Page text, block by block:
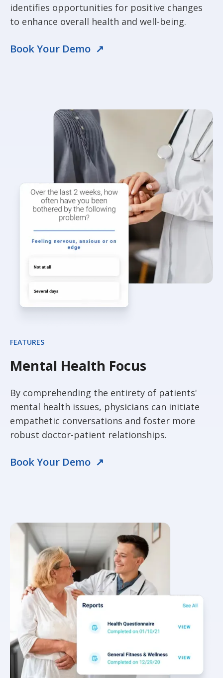
identifies opportunities for positive changes
to enhance overall health and well-being.
Book Your Demo ↗
FEATURES
Mental Health Focus
By comprehending the entirety of patients'
mental health issues, physicians can initiate
empathetic conversations and foster more
robust doctor-patient relationships.
Book Your Demo ↗